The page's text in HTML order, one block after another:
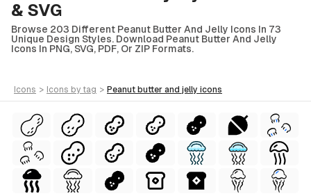
& SVG
Browse 203 Different Peanut Butter And Jelly Icons In 73
Unique Design Styles. Download Peanut Butter And Jelly
Icons In PNG, SVG, PDF, Or ZIP Formats.
icons > icons by tag > peanut butter and jelly icons